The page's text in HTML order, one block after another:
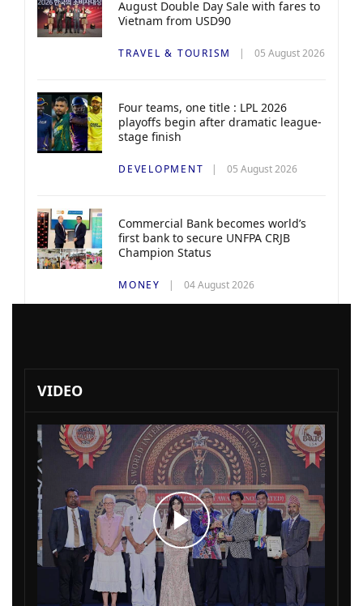
August Double Day Sale with fares to
Vietnam from USD90
TRAVEL & TOURISM 05 August 2026
Four teams, one title : LPL 2026
playoffs begin after dramatic league-
stage finish
DEVELOPMENT 05 August 2026
Commercial Bank becomes world’s
first bank to secure UNFPA CRJB
Champion Status
MONEY 04 August 2026
VIDEO